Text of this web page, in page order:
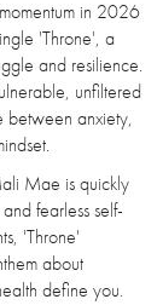
in 2026
'Throne', a
and resilience.
unfiltered
between anxiety,
Mae is quickly
fearless self-
'Throne'
about
define you.